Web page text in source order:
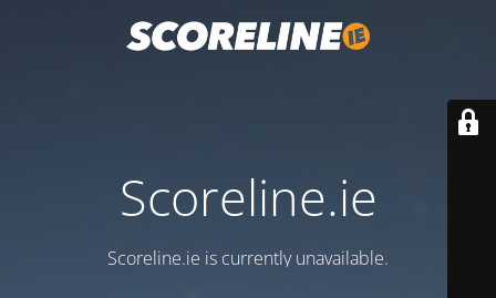
Scoreline.ie
Scoreline.ie is currently unavailable.